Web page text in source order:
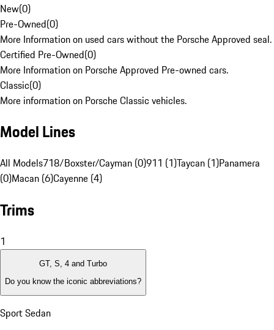
New(0)
Pre-Owned(0)
More Information on used cars without the Porsche Approved seal.
Certified Pre-Owned(0)
More Information on Porsche Approved Pre-owned cars.
Classic(0)
More information on Porsche Classic vehicles.
Model Lines
All Models718/Boxster/Cayman (0)911 (1)Taycan (1)Panamera
(0)Macan (6)Cayenne (4)
Trims
1
GT, S, 4 and Turbo
Do you know the iconic abbreviations?
Sport Sedan